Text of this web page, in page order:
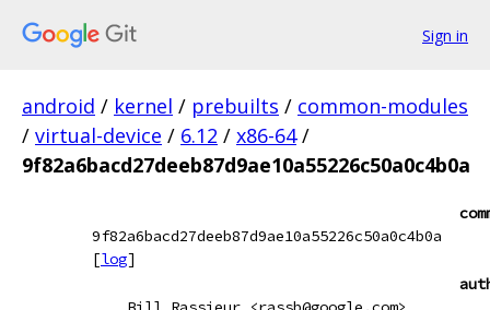
Sign in
android / kernel / prebuilts / common-modules
/ virtual-device / 6.12 / x86-64 /
9f82a6bacd27deeb87d9ae10a55226c50a0c4b0a
9f82a6bacd27deeb87d9ae10a55226c50a0c4b0a
[log]